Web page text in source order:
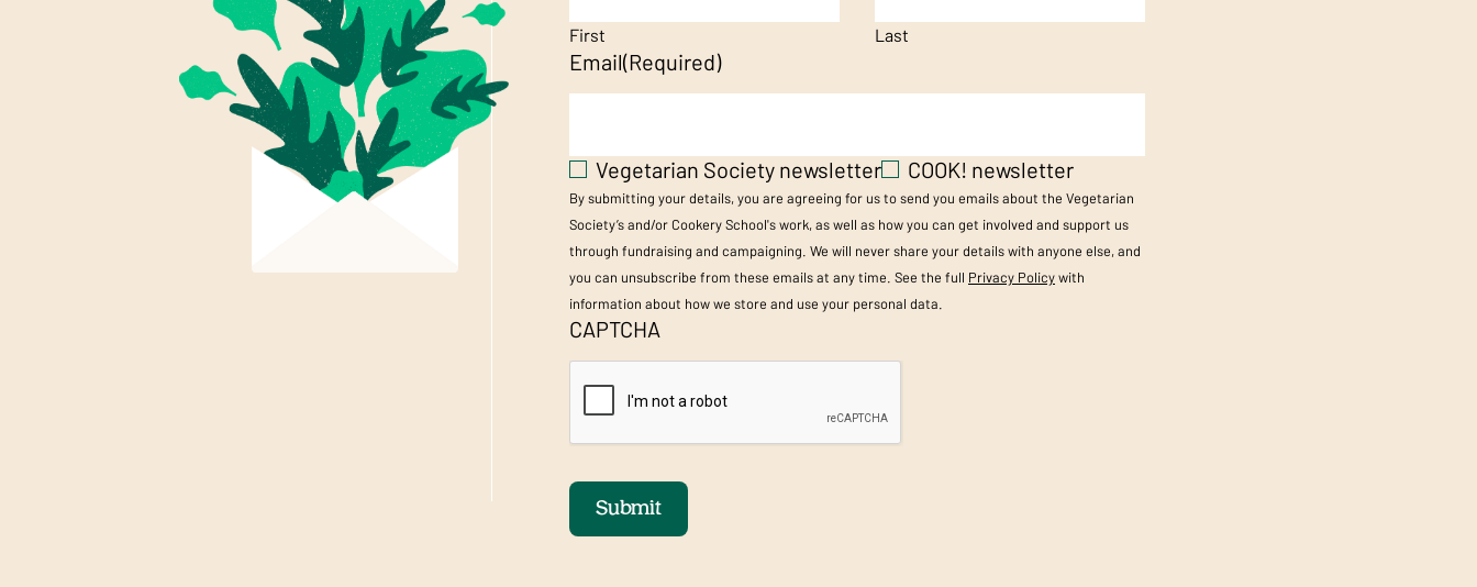
First Last
Email(Required)
Vegetarian Society newsletter COOK! newsletter
By submitting your details, you are agreeing for us to send you emails about the Vegetarian
Society’s and/or Cookery School's work, as well as how you can get involved and support us
through fundraising and campaigning. We will never share your details with anyone else, and
you can unsubscribe from these emails at any time. See the full Privacy Policywith
information about how we store and use your personal data.
CAPTCHA
Submit